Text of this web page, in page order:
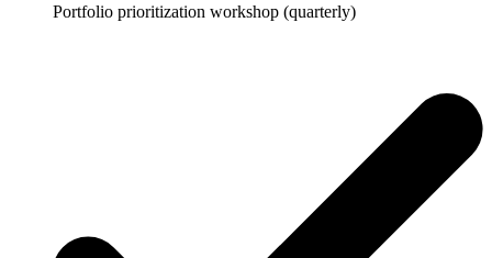
Portfolio prioritization workshop (quarterly)